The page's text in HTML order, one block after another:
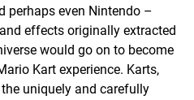
perhaps even Nintendo –
effects originally extracted
would go on to become
Kart experience. Karts,
uniquely and carefully